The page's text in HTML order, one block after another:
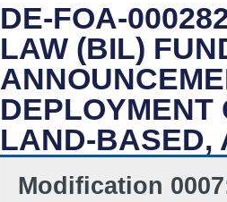
DE-FOA-
LAW (BIL)
DEPLOYMENT
LAND-BASED,
Modification